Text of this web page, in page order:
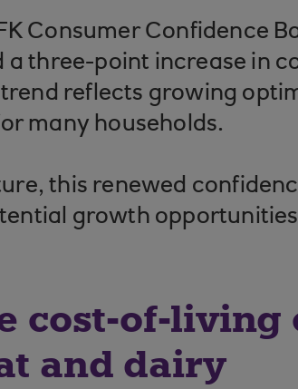
Consumer Confidence
a three-point increase in
reflects growing
many households.
this renewed
growth
cost-of-living
and dairy